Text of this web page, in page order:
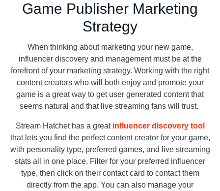
Game Publisher Marketing
Strategy
When thinking about marketing your new game,
influencer discovery and management must be at the
forefront of your marketing strategy. Working with the right
content creators who will both enjoy and promote your
game is a great way to get user generated content that
seems natural and that live streaming fans will trust.
Stream Hatchet has a great influencer discovery tool
that lets you find the perfect content creator for your game,
with personality type, preferred games, and live streaming
stats all in one place. Filter for your preferred influencer
type, then click on their contact card to contact them
directly from the app. You can also manage your